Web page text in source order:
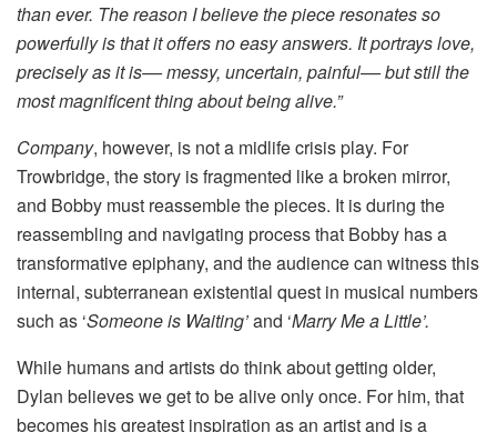
than ever. The reason I believe the piece resonates so
powerfully is that it offers no easy answers. It portrays love,
precisely as it is–– messy, uncertain, painful–– but still the
most magnificent thing about being alive.”
Company, however, is not a midlife crisis play. For
Trowbridge, the story is fragmented like a broken mirror,
and Bobby must reassemble the pieces. It is during the
reassembling and navigating process that Bobby has a
transformative epiphany, and the audience can witness this
internal, subterranean existential quest in musical numbers
such as ‘Someone is Waiting’and ‘Marry Me a Little’.
While humans and artists do think about getting older,
Dylan believes we get to be alive only once. For him, that
becomes his greatest inspiration as an artist and is a